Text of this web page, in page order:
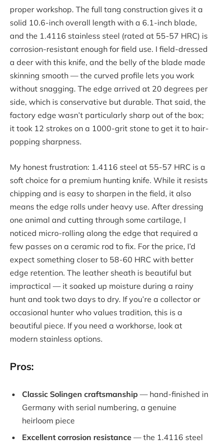
proper workshop. The full tang construction gives it a
solid 10.6-inch overall length with a 6.1-inch blade,
and the 1.4116 stainless steel (rated at 55-57 HRC) is
corrosion-resistant enough for field use. I field-dressed
a deer with this knife, and the belly of the blade made
skinning smooth — the curved profile lets you work
without snagging. The edge arrived at 20 degrees per
side, which is conservative but durable. That said, the
factory edge wasn’t particularly sharp out of the box;
it took 12 strokes on a 1000-grit stone to get it to hair-
popping sharpness.
My honest frustration: 1.4116 steel at 55-57 HRC is a
soft choice for a premium hunting knife. While it resists
chipping and is easy to sharpen in the field, it also
means the edge rolls under heavy use. After dressing
one animal and cutting through some cartilage, I
noticed micro-rolling along the edge that required a
few passes on a ceramic rod to fix. For the price, I’d
expect something closer to 58-60 HRC with better
edge retention. The leather sheath is beautiful but
impractical — it soaked up moisture during a rainy
hunt and took two days to dry. If you’re a collector or
occasional hunter who values tradition, this is a
beautiful piece. If you need a workhorse, look at
modern stainless options.
Pros:
Classic Solingen craftsmanship — hand-finished in
Germany with serial numbering, a genuine
heirloom piece
Excellent corrosion resistance — the 1.4116 steel